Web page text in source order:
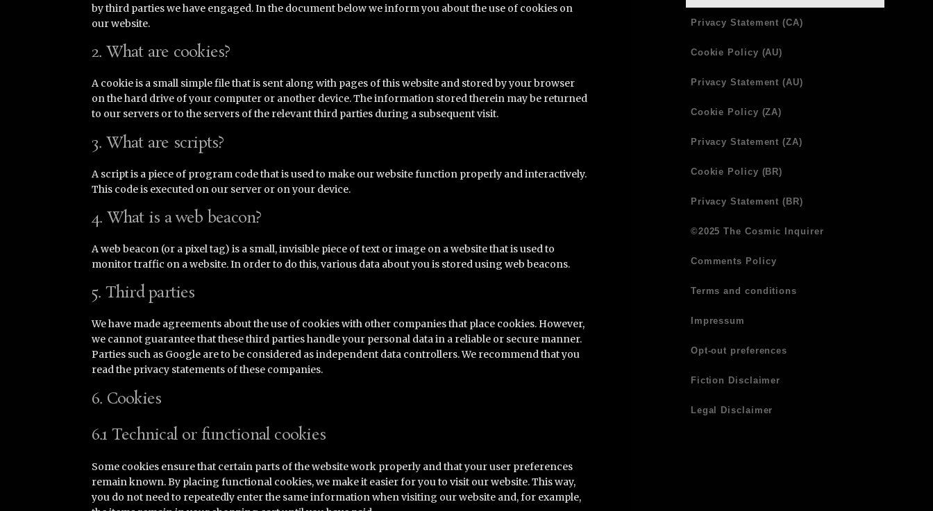
by third parties we have engaged. In the document below we inform you about the use of cookies on
our website.
2. What are cookies?
A cookie is a small simple file that is sent along with pages of this website and stored by your browser
on the hard drive of your computer or another device. The information stored therein may be returned
to our servers or to the servers of the relevant third parties during a subsequent visit.
3. What are scripts?
A script is a piece of program code that is used to make our website function properly and interactively.
This code is executed on our server or on your device.
4. What is a web beacon?
A web beacon (or a pixel tag) is a small, invisible piece of text or image on a website that is used to
monitor traffic on a website. In order to do this, various data about you is stored using web beacons.
5. Third parties
We have made agreements about the use of cookies with other companies that place cookies. However,
we cannot guarantee that these third parties handle your personal data in a reliable or secure manner.
Parties such as Google are to be considered as independent data controllers. We recommend that you
read the privacy statements of these companies.
6. Cookies
6.1 Technical or functional cookies
Some cookies ensure that certain parts of the website work properly and that your user preferences
remain known. By placing functional cookies, we make it easier for you to visit our website. This way,
you do not need to repeatedly enter the same information when visiting our website and, for example,
Privacy Statement (CA)
Cookie Policy (AU)
Privacy Statement (AU)
Cookie Policy (ZA)
Privacy Statement (ZA)
Cookie Policy (BR)
Privacy Statement (BR)
©2025 The Cosmic Inquirer
Comments Policy
Terms and conditions
Impressum
Opt-out preferences
Fiction Disclaimer
Legal Disclaimer